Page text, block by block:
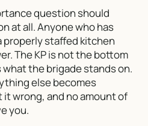
question should
at all. Anyone who has
properly staffed kitchen
The KP is not the bottom
what the brigade stands on.
else becomes
wrong, and no amount of
you.